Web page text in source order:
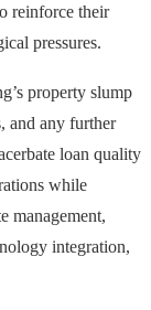
reinforce their
pressures.
property slump
and any further
loan quality
while
management,
integration,